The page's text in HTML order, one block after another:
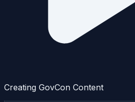
Creating GovCon Content